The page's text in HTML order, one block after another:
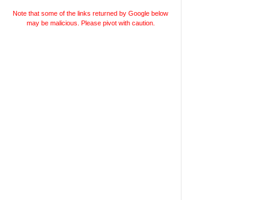
Note that some of the links returned by Google below
may be malicious. Please pivot with caution.